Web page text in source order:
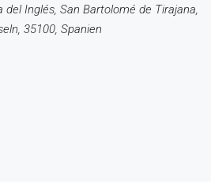
del Inglés, San Bartolomé de Tirajana,
35100, Spanien